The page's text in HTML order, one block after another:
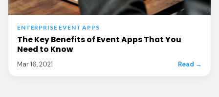
ENTERPRISE EVENT APPS
The Key Benefits of Event Apps That You
Need to Know
Mar 16, 2021 Read →